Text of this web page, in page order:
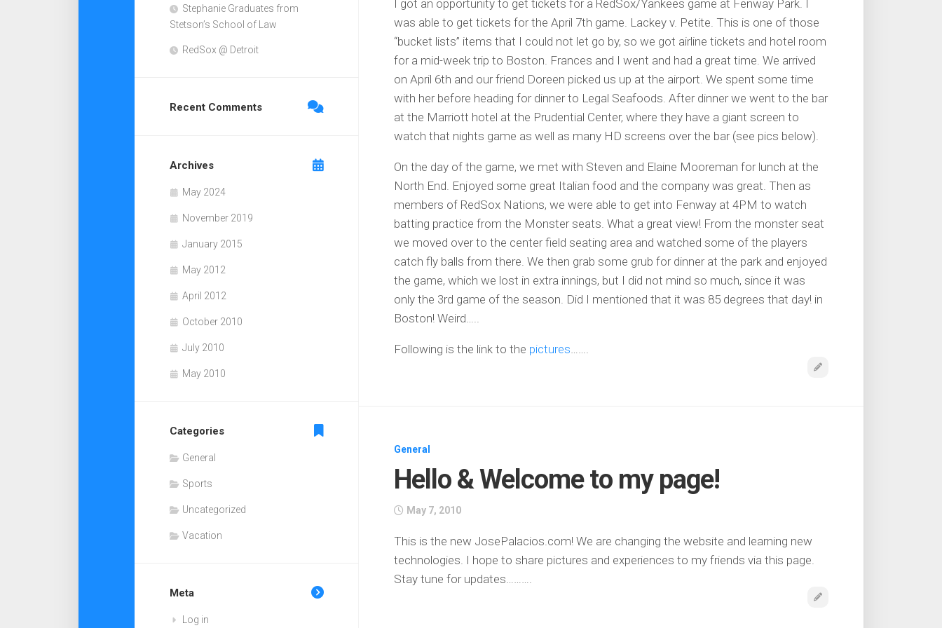
I got an opportunity to get tickets for a RedSox/Yankees game at Fenway Park. I
was able to get tickets for the April 7th game. Lackey v. Petite. This is one of those
“bucket lists” items that I could not let go by, so we got airline tickets and hotel room
for a mid-week trip to Boston. Frances and I went and had a great time. We arrived
on April 6th and our friend Doreen picked us up at the airport. We spent some time
with her before heading for dinner to Legal Seafoods. After dinner we went to the bar
at the Marriott hotel at the Prudential Center, where they have a giant screen to
watch that nights game as well as many HD screens over the bar (see pics below).
On the day of the game, we met with Steven and Elaine Mooreman for lunch at the
North End. Enjoyed some great Italian food and the company was great. Then as
members of RedSox Nations, we were able to get into Fenway at 4PM to watch
batting practice from the Monster seats. What a great view! From the monster seat
we moved over to the center field seating area and watched some of the players
catch fly balls from there. We then grab some grub for dinner at the park and enjoyed
the game, which we lost in extra innings, but I did not mind so much, since it was
only the 3rd game of the season. Did I mentioned that it was 85 degrees that day! in
Boston! Weird…..
Following is the link to the pictures…….
General
Hello & Welcome to my page!
May 7, 2010
This is the new JosePalacios.com! We are changing the website and learning new
technologies. I hope to share pictures and experiences to my friends via this page.
Stay tune for updates……….
Stephanie Graduates from
Stetson’s School of Law
RedSox @ Detroit
Recent Comments
Archives
May 2024
November 2019
January 2015
May 2012
April 2012
October 2010
July 2010
May 2010
Categories
General
Sports
Uncategorized
Vacation
Meta
Log in